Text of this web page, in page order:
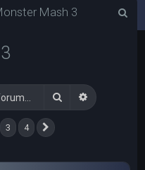
Mash 3
Search Advanced
3 4